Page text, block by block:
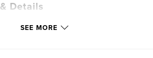
Details
SEE MORE